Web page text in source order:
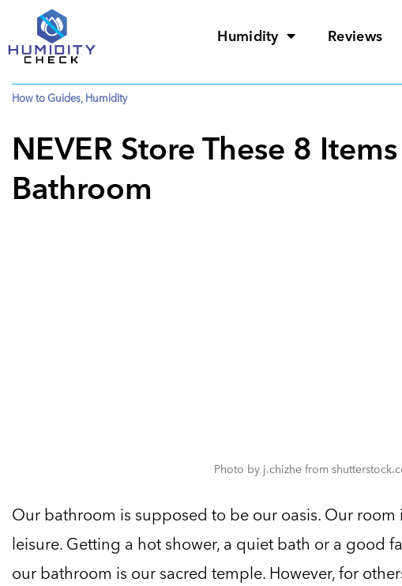
Humidity Reviews
How to Guides, Humidity
NEVER Store These 8
Bathroom
Photo by j.chizhe from
Our bathroom is supposed to be our oasis. Our
leisure. Getting a hot shower, a quiet bath or a good
our bathroom is our sacred temple. However, for